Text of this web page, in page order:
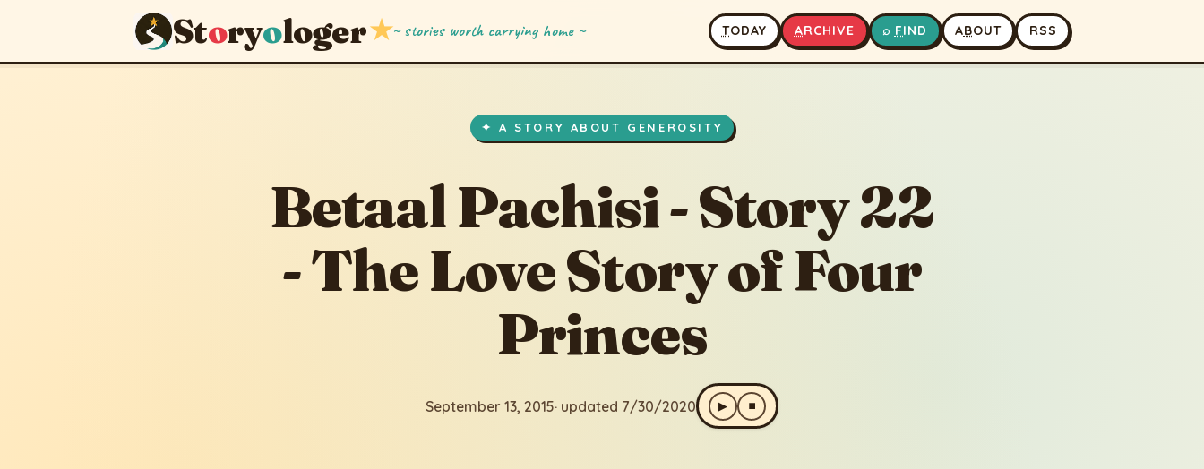
Storyologer★~ stories worth carrying home ~ TODAY ARCHIVE ⌕ FIND ABOUT RSS
✦ A STORY ABOUT GENEROSITY
Betaal Pachisi - Story 22
- The Love Story of Four
Princes
September 13, 2015· updated 7/30/2020 ▶ ⏹